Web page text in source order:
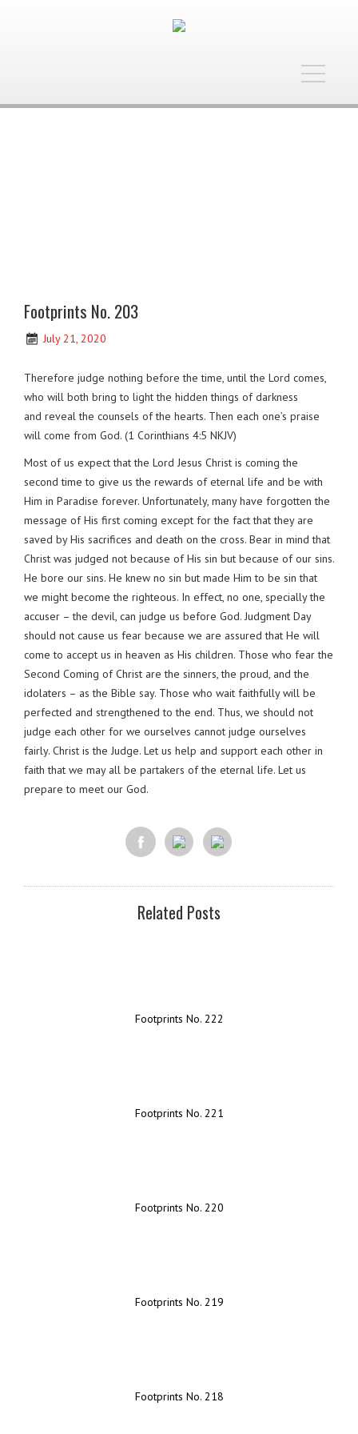
Toggle
Footprints No. 203
July 21, 2020
Therefore judge nothing before the time, until the Lord comes,
who will both bring to light the hidden things of darkness
and reveal the counsels of the hearts. Then each one’s praise
will come from God. (1 Corinthians 4:5 NKJV)
Most of us expect that the Lord Jesus Christ is coming the
second time to give us the rewards of eternal life and be with
Him in Paradise forever. Unfortunately, many have forgotten the
message of His first coming except for the fact that they are
saved by His sacrifices and death on the cross. Bear in mind that
Christ was judged not because of His sin but because of our sins.
He bore our sins. He knew no sin but made Him to be sin that
we might become the righteous. In effect, no one, specially the
accuser – the devil, can judge us before God. Judgment Day
should not cause us fear because we are assured that He will
come to accept us in heaven as His children. Those who fear the
Second Coming of Christ are the sinners, the proud, and the
idolaters – as the Bible say. Those who wait faithfully will be
perfected and strengthened to the end. Thus, we should not
judge each other for we ourselves cannot judge ourselves
fairly. Christ is the Judge. Let us help and support each other in
faith that we may all be partakers of the eternal life. Let us
prepare to meet our God.
Related Posts
Footprints No. 222
Footprints No. 221
Footprints No. 220
Footprints No. 219
Footprints No. 218